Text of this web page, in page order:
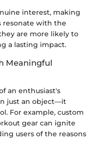
interest, making
resonate with the
are more likely to
a lasting impact.
Meaningful
an enthusiast's
just an object—it
For example, custom
gear can ignite
users of the reasons